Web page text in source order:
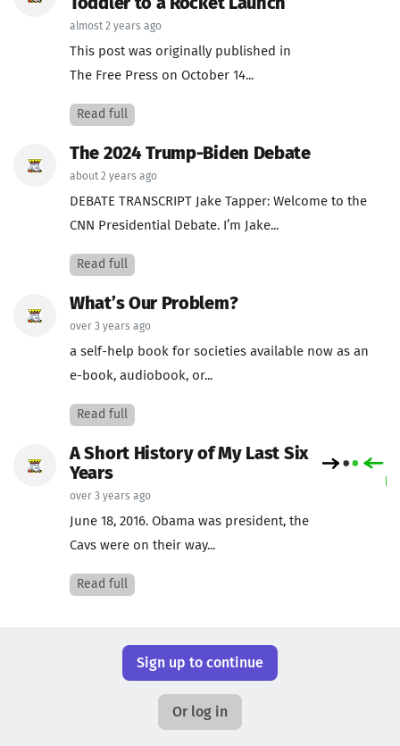
Toddler to a Rocket Launch
almost 2 years ago
This post was originally published in
The Free Press on October 14...
Read full
The 2024 Trump-Biden Debate
about 2 years ago
DEBATE TRANSCRIPT Jake Tapper: Welcome to the
CNN Presidential Debate. I’m Jake...
Read full
What’s Our Problem?
over 3 years ago
a self-help book for societies available now as an
e-book, audiobook, or...
Read full
A Short History of My Last Six
Years
over 3 years ago
June 18, 2016. Obama was president, the
Cavs were on their way...
Read full
Sign up to continue
Or log in